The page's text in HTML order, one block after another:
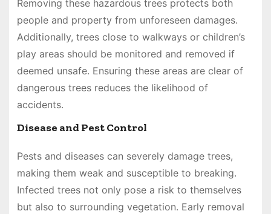
Removing these hazardous trees protects both
people and property from unforeseen damages.
Additionally, trees close to walkways or children’s
play areas should be monitored and removed if
deemed unsafe. Ensuring these areas are clear of
dangerous trees reduces the likelihood of
accidents.
Disease and Pest Control
Pests and diseases can severely damage trees,
making them weak and susceptible to breaking.
Infected trees not only pose a risk to themselves
but also to surrounding vegetation. Early removal